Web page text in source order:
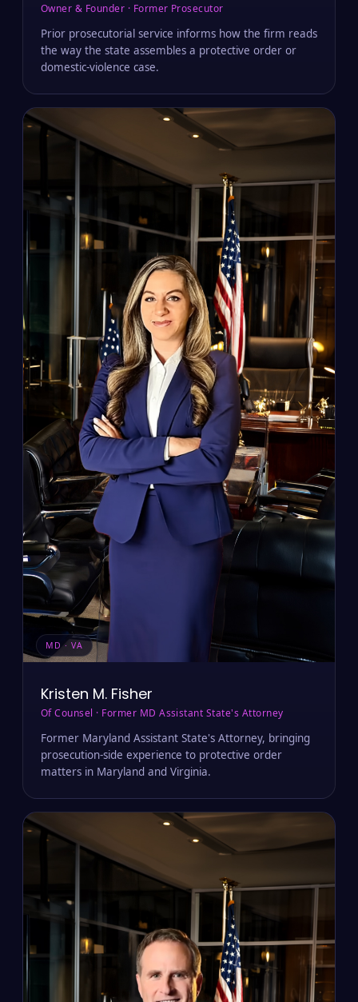
Owner & Founder · Former Prosecutor
Prior prosecutorial service informs how the firm reads
the way the state assembles a protective order or
domestic-violence case.
MD · VA
Kristen M. Fisher
Of Counsel · Former MD Assistant State's Attorney
Former Maryland Assistant State's Attorney, bringing
prosecution-side experience to protective order
matters in Maryland and Virginia.